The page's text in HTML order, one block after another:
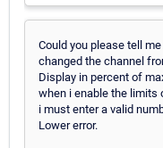
Could you please tell
changed the channel
Display in percent of
when i enable the limits
i must enter a valid
Lower error.